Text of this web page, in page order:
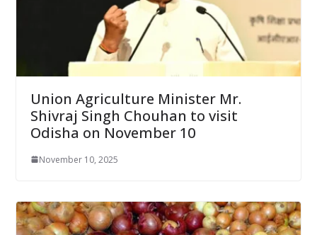
Union Agriculture Minister Mr.
Shivraj Singh Chouhan to visit
Odisha on November 10
November 10, 2025